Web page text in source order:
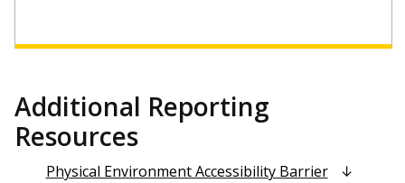
Additional Reporting
Resources
Physical Environment Accessibility Barrier